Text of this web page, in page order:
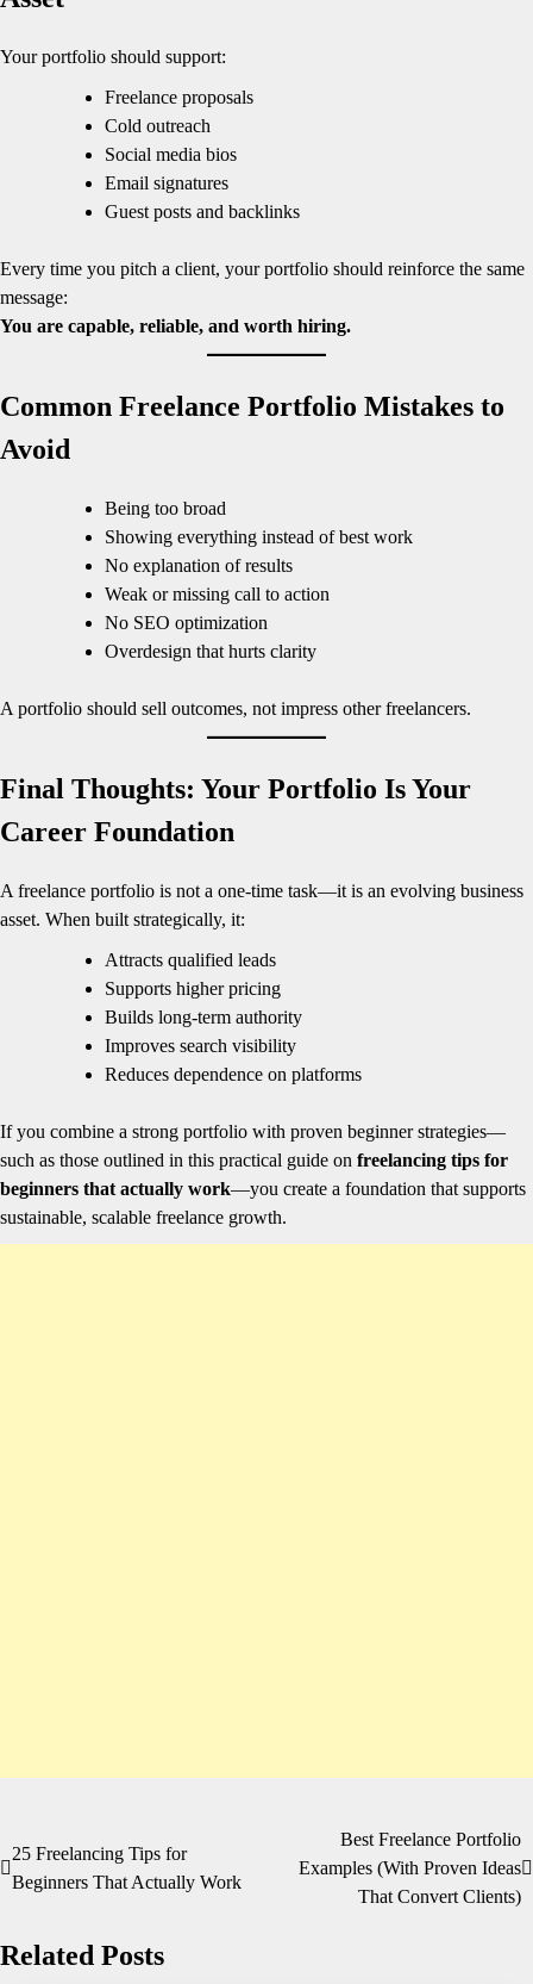
Your portfolio should support:
Freelance proposals
Cold outreach
Social media bios
Email signatures
Guest posts and backlinks
Every time you pitch a client, your portfolio should reinforce the same
message:
You are capable, reliable, and worth hiring.
Common Freelance Portfolio Mistakes to
Avoid
Being too broad
Showing everything instead of best work
No explanation of results
Weak or missing call to action
No SEO optimization
Overdesign that hurts clarity
A portfolio should sell outcomes, not impress other freelancers.
Final Thoughts: Your Portfolio Is Your
Career Foundation
A freelance portfolio is not a one-time task—it is an evolving business
asset. When built strategically, it:
Attracts qualified leads
Supports higher pricing
Builds long-term authority
Improves search visibility
Reduces dependence on platforms
If you combine a strong portfolio with proven beginner strategies—
such as those outlined in this practical guide on freelancing tips for
beginners that actually work—you create a foundation that supports
sustainable, scalable freelance growth.
Post
navigation
25 Freelancing Tips for
Beginners That Actually Work
Best Freelance Portfolio
Examples (With Proven Ideas
That Convert Clients)
Related Posts